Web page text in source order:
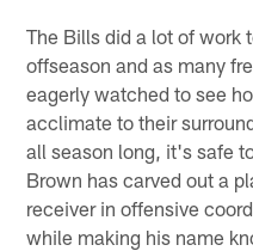
The Bills did a lot of work
offseason and as many
eagerly watched to see
acclimate to their
all season long, it's safe
Brown has carved out a
receiver in offensive
while making his name